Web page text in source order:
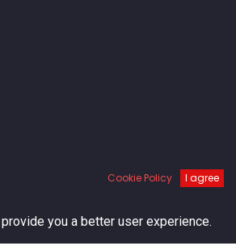
Cookie Policy I agree
you a better user experience.